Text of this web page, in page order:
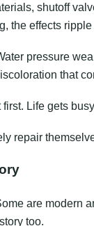
shutoff
the effects
pressure
that
Life gets
repair
are modern
too.